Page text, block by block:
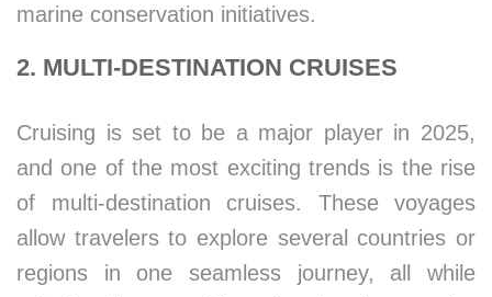
marine conservation initiatives.
2. MULTI-DESTINATION CRUISES
Cruising is set to be a major player in 2025,
and one of the most exciting trends is the rise
of multi-destination cruises. These voyages
allow travelers to explore several countries or
regions in one seamless journey, all while